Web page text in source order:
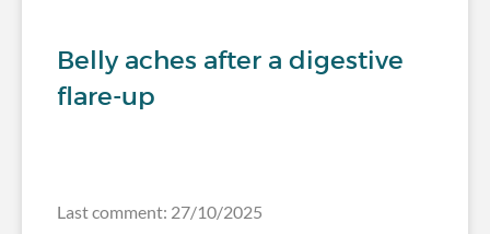
Belly aches after a digestive
flare-up
Last comment: 27/10/2025